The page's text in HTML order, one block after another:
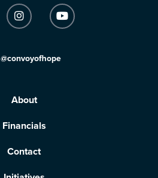
@convoyofhope
About
Financials
Contact